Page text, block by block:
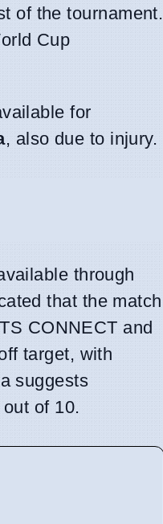
of the tournament.
Cup
for
, also due to injury.
through
that the match
CONNECT and
target, with
suggests
of 10.